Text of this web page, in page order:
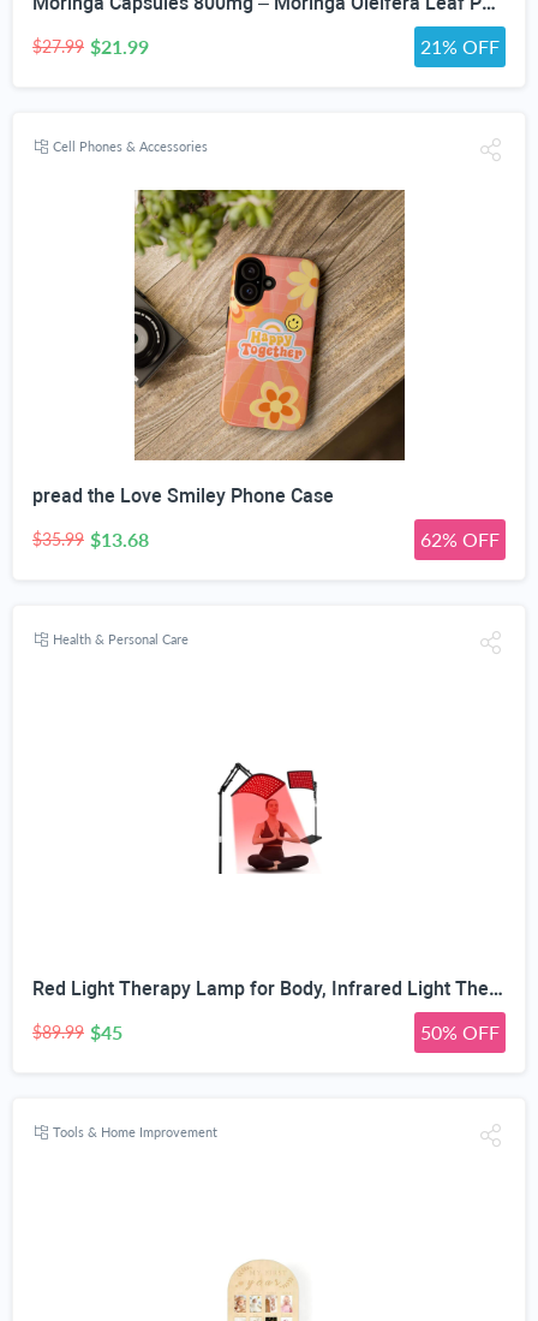
$27.99 $21.99 21% OFF
Cell Phones & Accessories
pread the Love Smiley Phone Case
$35.99 $13.68 62% OFF
Health & Personal Care
Red Light Therapy Lamp for Body, Infrared Light Therapy with Stand - 660nm Red Light &850nm Near Infrared Light Device for Body Skin Care Red Light Mask for Face and Neck(Ivory Black)
$89.99 $45 50% OFF
Tools & Home Improvement